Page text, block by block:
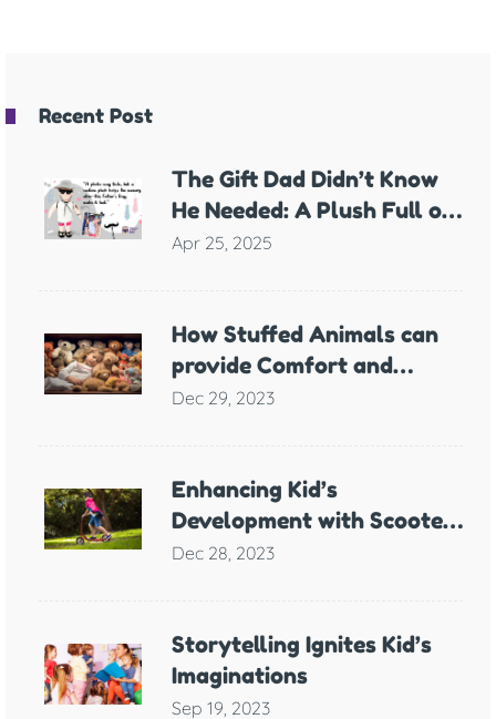
Recent Post
The Gift Dad Didn’t Know
He Needed: A Plush Full of
Meaning
Apr 25, 2025
How Stuffed Animals can
provide Comfort and
Support for Children with
Dec 29, 2023
Enhancing Kid’s
Development with Scooter
Games
Dec 28, 2023
Storytelling Ignites Kid’s
Imaginations
Sep 19, 2023